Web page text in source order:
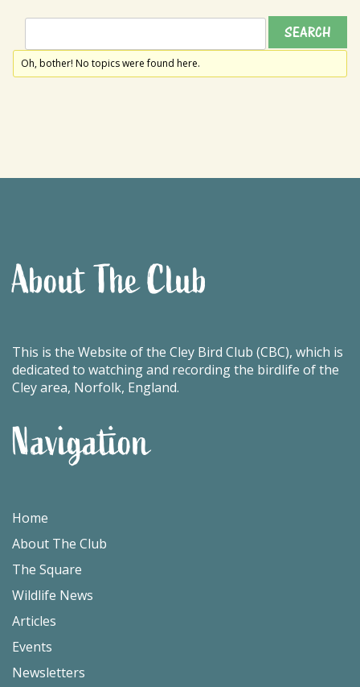
Oh, bother! No topics were found here.
About The Club
This is the Website of the Cley Bird Club (CBC), which is
dedicated to watching and recording the birdlife of the
Cley area, Norfolk, England.
Navigation
Home
About The Club
The Square
Wildlife News
Articles
Events
Newsletters